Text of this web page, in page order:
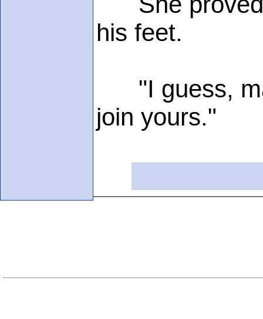
his feet.
"I guess,
join yours."